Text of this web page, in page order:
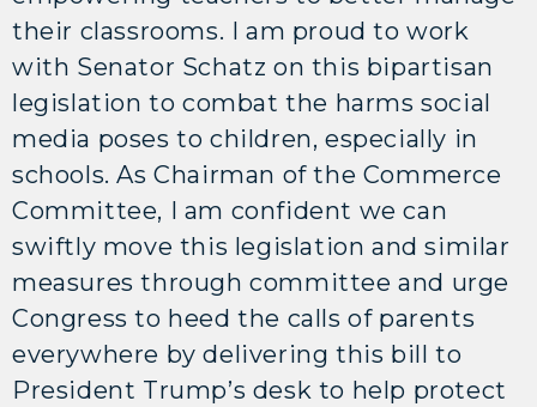
their classrooms. I am proud to work
with Senator Schatz on this bipartisan
legislation to combat the harms social
media poses to children, especially in
schools. As Chairman of the Commerce
Committee, I am confident we can
swiftly move this legislation and similar
measures through committee and urge
Congress to heed the calls of parents
everywhere by delivering this bill to
President Trump’s desk to help protect